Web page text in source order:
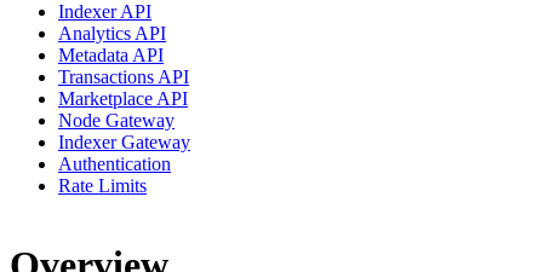
Indexer API
Analytics API
Metadata API
Transactions API
Marketplace API
Node Gateway
Indexer Gateway
Authentication
Rate Limits